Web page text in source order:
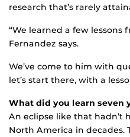
research that’s rarely
“We learned a few lessons
Fernandez says.
We’ve come to him with
let’s start there, with a
What did you learn seven
An eclipse like that hadn’t
North America in decades.